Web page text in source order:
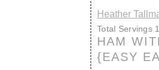
Heather
Total Servings
HAM
{EASY